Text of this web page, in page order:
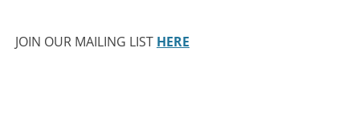
JOIN OUR MAILING LIST HERE